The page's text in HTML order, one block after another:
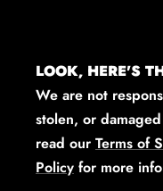
LOOK, HERE'S
We are not
stolen, or
read our Terms of
Policy for more